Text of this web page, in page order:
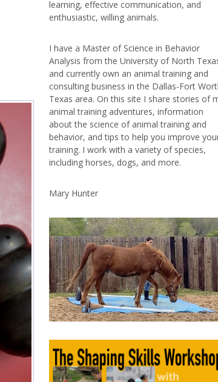
learning, effective communication, and
enthusiastic, willing animals.
I have a Master of Science in Behavior
Analysis from the University of North
and currently own an animal training and
consulting business in the Dallas-Fort
Texas area. On this site I share stories of
animal training adventures, information
about the science of animal training and
behavior, and tips to help you improve
training. I work with a variety of species,
including horses, dogs, and more.
Mary Hunter